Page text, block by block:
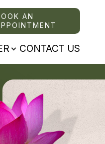
AN
CONTACT US